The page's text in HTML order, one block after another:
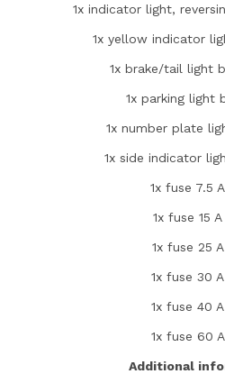
1x indicator light,
1x yellow indicator
1x brake/tail light
1x parking light
1x number plate
1x side indicator
1x fuse 7.5
1x fuse 15
1x fuse 25
1x fuse 30
1x fuse 40
1x fuse 60
Additional